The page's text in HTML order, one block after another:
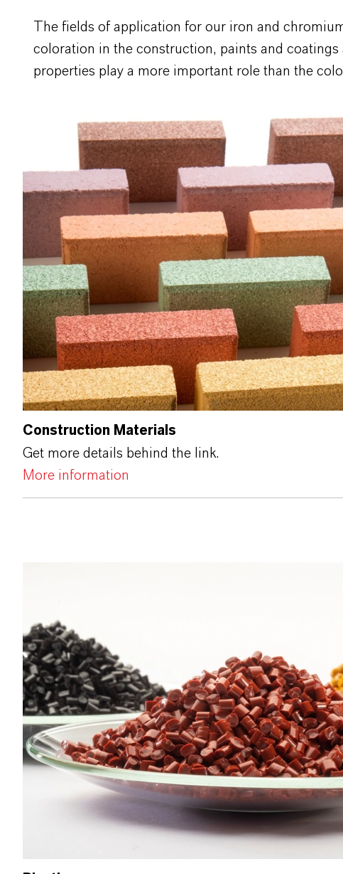
The fields of application for our iron and
coloration in the construction, paints and
properties play a more important role than the
Construction Materials
Get more details behind the link.
More information